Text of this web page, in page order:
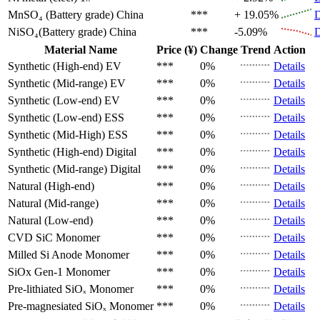
MnSO₄ (Battery grade) China *** + 19.05%
NiSO₄(Battery grade) China *** -5.09%
Material Name
Price (¥) Change Trend Action
Synthetic (High-end) EV *** 0%
Details
Synthetic (Mid-range) EV *** 0%
Details
Synthetic (Low-end) EV *** 0%
Details
Synthetic (Low-end) ESS *** 0%
Details
Synthetic (Mid-High) ESS *** 0%
Details
Synthetic (High-end) Digital *** 0%
Details
Synthetic (Mid-range) Digital *** 0%
Details
Natural (High-end)
*** 0%
Details
Natural (Mid-range)
*** 0%
Details
Natural (Low-end)
*** 0%
Details
CVD SiC Monomer *** 0%
Details
Milled Si Anode Monomer *** 0%
Details
SiOx Gen-1 Monomer *** 0%
Details
Pre-lithiated SiOₓ Monomer *** 0%
Details
Pre-magnesiated SiOₓ Monomer *** 0%
Details